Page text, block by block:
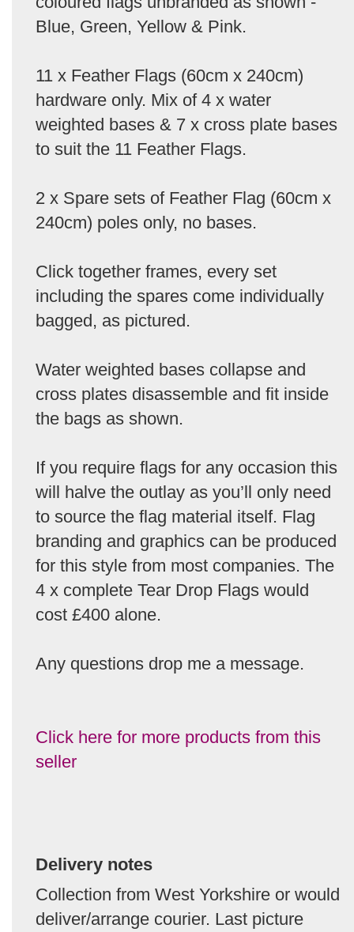
Blue, Green, Yellow & Pink.
11 x Feather Flags (60cm x 240cm)
hardware only. Mix of 4 x water
weighted bases & 7 x cross plate bases
to suit the 11 Feather Flags.
2 x Spare sets of Feather Flag (60cm x
240cm) poles only, no bases.
Click together frames, every set
including the spares come individually
bagged, as pictured.
Water weighted bases collapse and
cross plates disassemble and fit inside
the bags as shown.
If you require flags for any occasion this
will halve the outlay as you’ll only need
to source the flag material itself. Flag
branding and graphics can be produced
for this style from most companies. The
4 x complete Tear Drop Flags would
cost £400 alone.
Any questions drop me a message.
Click here for more products from this
seller
Delivery notes
Collection from West Yorkshire or would
deliver/arrange courier. Last picture